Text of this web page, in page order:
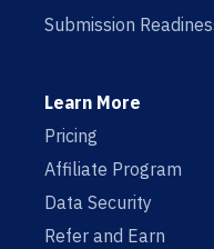
Submission
Learn More
Pricing
Affiliate Program
Data Security
Refer and Earn